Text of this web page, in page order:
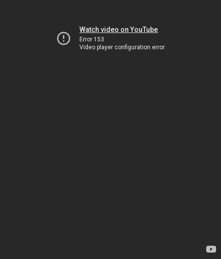
Watch video on YouTube
Error 153
Video player configuration error